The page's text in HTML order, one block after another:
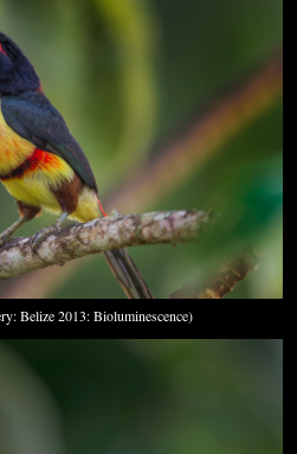
Belize 2013: Bioluminescence)